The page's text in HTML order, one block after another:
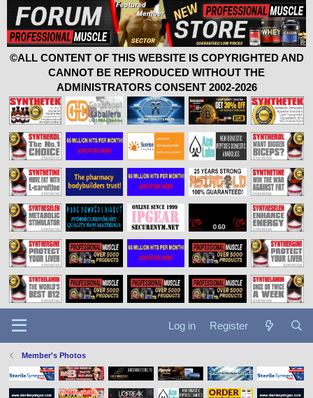
©ALL CONTENT OF THIS WEBSITE IS COPYRIGHTED AND
CANNOT BE REPRODUCED WITHOUT THE
ADMINISTRATORS CONSENT 2002-2026
Log in Register
Member's Photos